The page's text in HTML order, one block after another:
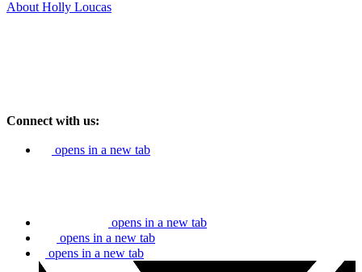
About Holly Loucas
Connect with us:
opens in a new tab
opens in a new tab
opens in a new tab
opens in a new tab